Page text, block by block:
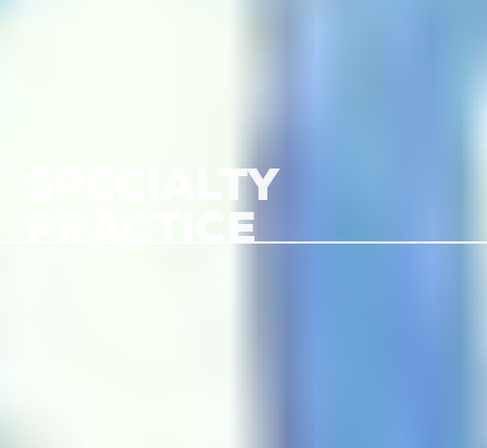
SPECIALTY
PRACTICE